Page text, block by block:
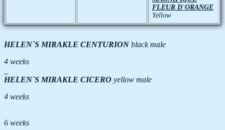
FLEUR D`ORANGE
Yellow
HELEN`S MIRAKLE CENTURION black male
4 weeks
HELEN`S MIRAKLE CICERO yellow male
4 weeks
6 weeks